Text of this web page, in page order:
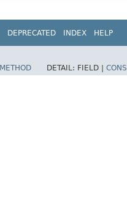
DEPRECATED INDEX HELP
METHOD DETAIL: FIELD |